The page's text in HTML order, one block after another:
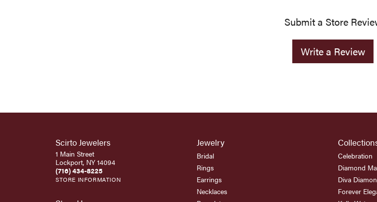
Submit a Store
Write a Review
Scirto Jewelers
1 Main Street
Lockport, NY 14094
(716) 434-8225
STORE INFORMATION
Jewelry
Bridal
Rings
Earrings
Necklaces
Celebration
Diamond
Diva
Forever